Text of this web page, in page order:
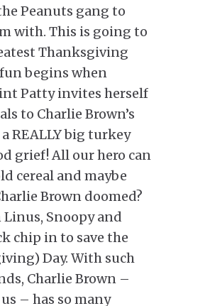
Peanuts gang to
with. This is going to
Thanksgiving
begins when
Patty invites herself
to Charlie Brown’s
REALLY big turkey
grief! All our hero can
cereal and maybe
Brown doomed?
Snoopy and
chip in to save the
Day. With such
Charlie Brown –
– has so many